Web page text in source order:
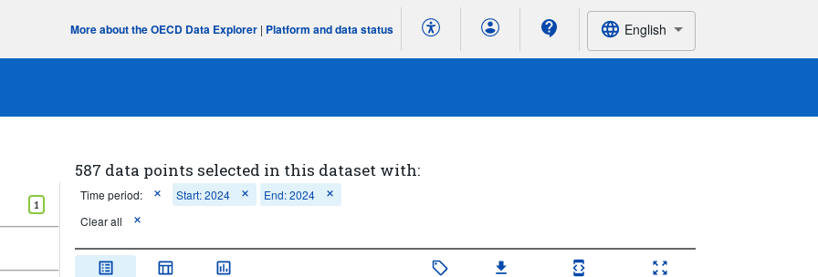
More about the OECD Data Explorer | Platform and data status English
1
587 data points selected in this dataset with:
Time period: Start: 2024
End: 2024
Clear all